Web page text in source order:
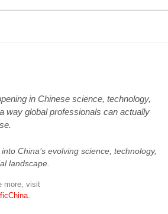
in Chinese science, technology,
way global professionals can actually
China’s evolving science, technology,
landscape.
more, visit
.